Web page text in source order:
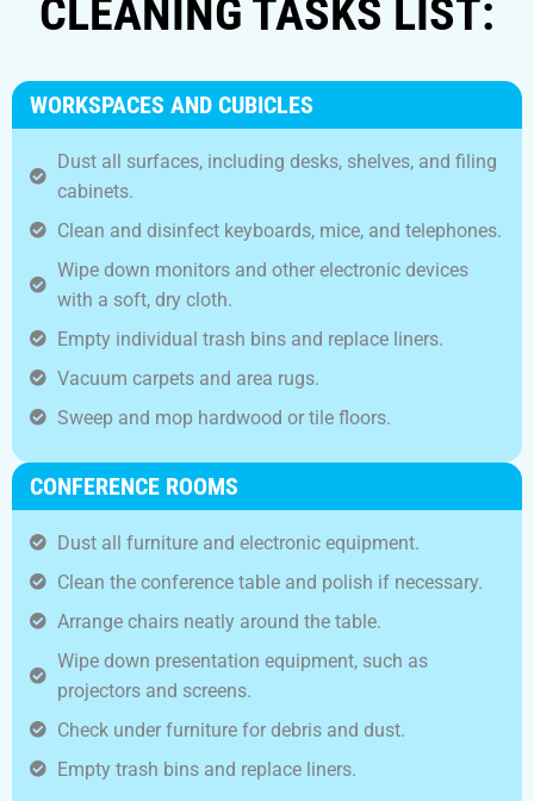
CLEANING TASKS LIST:
WORKSPACES AND CUBICLES
Dust all surfaces, including desks, shelves, and filing
cabinets.
Clean and disinfect keyboards, mice, and telephones.
Wipe down monitors and other electronic devices
with a soft, dry cloth.
Empty individual trash bins and replace liners.
Vacuum carpets and area rugs.
Sweep and mop hardwood or tile floors.
CONFERENCE ROOMS
Dust all furniture and electronic equipment.
Clean the conference table and polish if necessary.
Arrange chairs neatly around the table.
Wipe down presentation equipment, such as
projectors and screens.
Check under furniture for debris and dust.
Empty trash bins and replace liners.